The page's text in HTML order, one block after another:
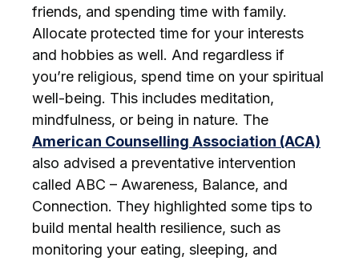
friends, and spending time with family.
Allocate protected time for your interests
and hobbies as well. And regardless if
you’re religious, spend time on your spiritual
well-being. This includes meditation,
mindfulness, or being in nature. The
American Counselling Association (ACA)
also advised a preventative intervention
called ABC – Awareness, Balance, and
Connection. They highlighted some tips to
build mental health resilience, such as
monitoring your eating, sleeping, and